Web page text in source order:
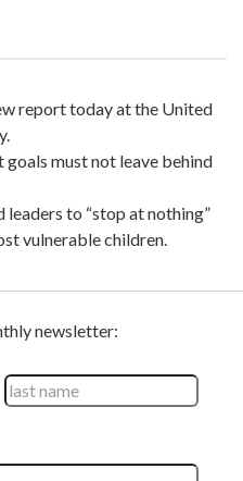
report today at the United
must not leave behind
to “stop at nothing”
vulnerable children.